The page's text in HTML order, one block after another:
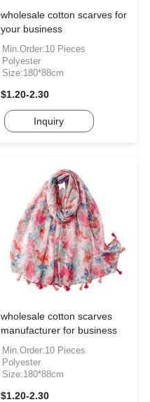
wholesale cotton scarves for
your business
Min.Order:10 Pieces
Polyester
Size:180*88cm
$1.20-2.30
Inquiry
wholesale cotton scarves
manufacturer for business
Min.Order:10 Pieces
Polyester
Size:180*88cm
$1.20-2.30